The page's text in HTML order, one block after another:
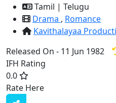
Tamil | Telugu
Drama , Romance
Kavithalayaa
Released On - 11 Jun 1982
IFH Rating
0.0
Rate Here